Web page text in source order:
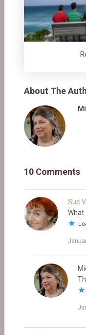
About The
10 Comments
Sue
What